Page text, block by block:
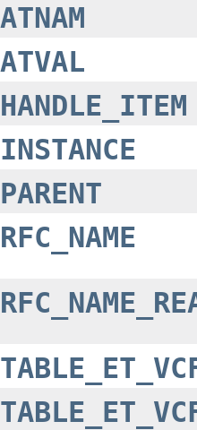
ATNAM
ATVAL
HANDLE_ITEM
INSTANCE
PARENT
RFC_NAME